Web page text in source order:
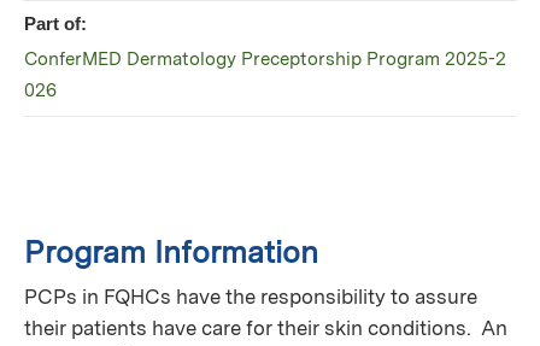
Program Information
PCPs in FQHCs have the responsibility to assure
their patients have care for their skin conditions. An
Part of:
ConferMED Dermatology Preceptorship Program 2025-2
026